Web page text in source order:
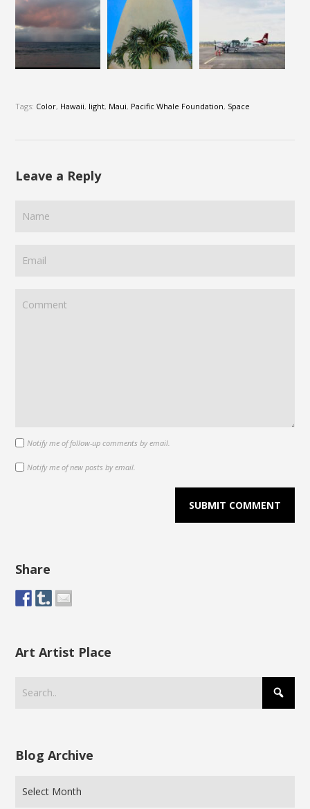
Tags: Color, Hawaii, light, Maui, Pacific Whale Foundation, Space
Leave a Reply
Notify me of follow-up comments by email.
Notify me of new posts by email.
Share
Art Artist Place
Blog Archive